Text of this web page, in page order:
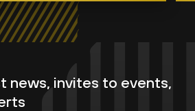
news, invites to events,